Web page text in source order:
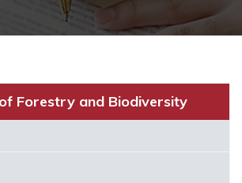
Forestry and Biodiversity